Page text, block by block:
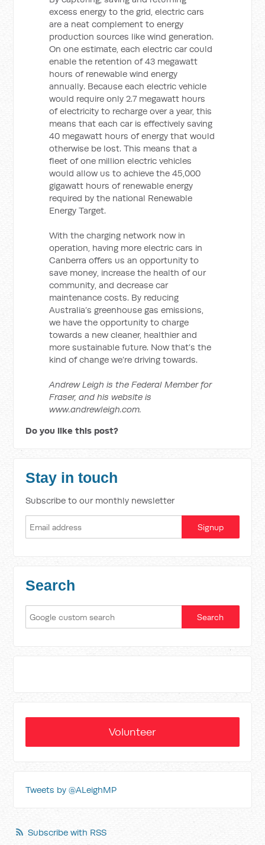
excess energy to the grid, electric cars
are a neat complement to energy
production sources like wind generation.
On one estimate, each electric car could
enable the retention of 43 megawatt
hours of renewable wind energy
annually. Because each electric vehicle
would require only 2.7 megawatt hours
of electricity to recharge over a year, this
means that each car is effectively saving
40 megawatt hours of energy that would
otherwise be lost. This means that a
fleet of one million electric vehicles
would allow us to achieve the 45,000
gigawatt hours of renewable energy
required by the national Renewable
Energy Target.
With the charging network now in
operation, having more electric cars in
Canberra offers us an opportunity to
save money, increase the health of our
community, and decrease car
maintenance costs. By reducing
Australia’s greenhouse gas emissions,
we have the opportunity to charge
towards a new cleaner, healthier and
more sustainable future. Now that’s the
kind of change we’re driving towards.
Andrew Leigh is the Federal Member for
Fraser, and his website is
www.andrewleigh.com.
Do you like this post?
Stay in touch
Subscribe to our monthly newsletter
Search
Volunteer
Tweets by @ALeighMP
Subscribe with RSS